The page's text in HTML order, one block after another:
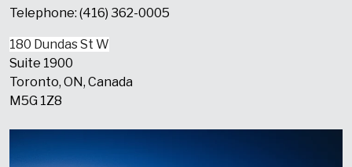
Telephone: (416) 362-0005
180 Dundas St W
Suite 1900
Toronto, ON, Canada
M5G 1Z8